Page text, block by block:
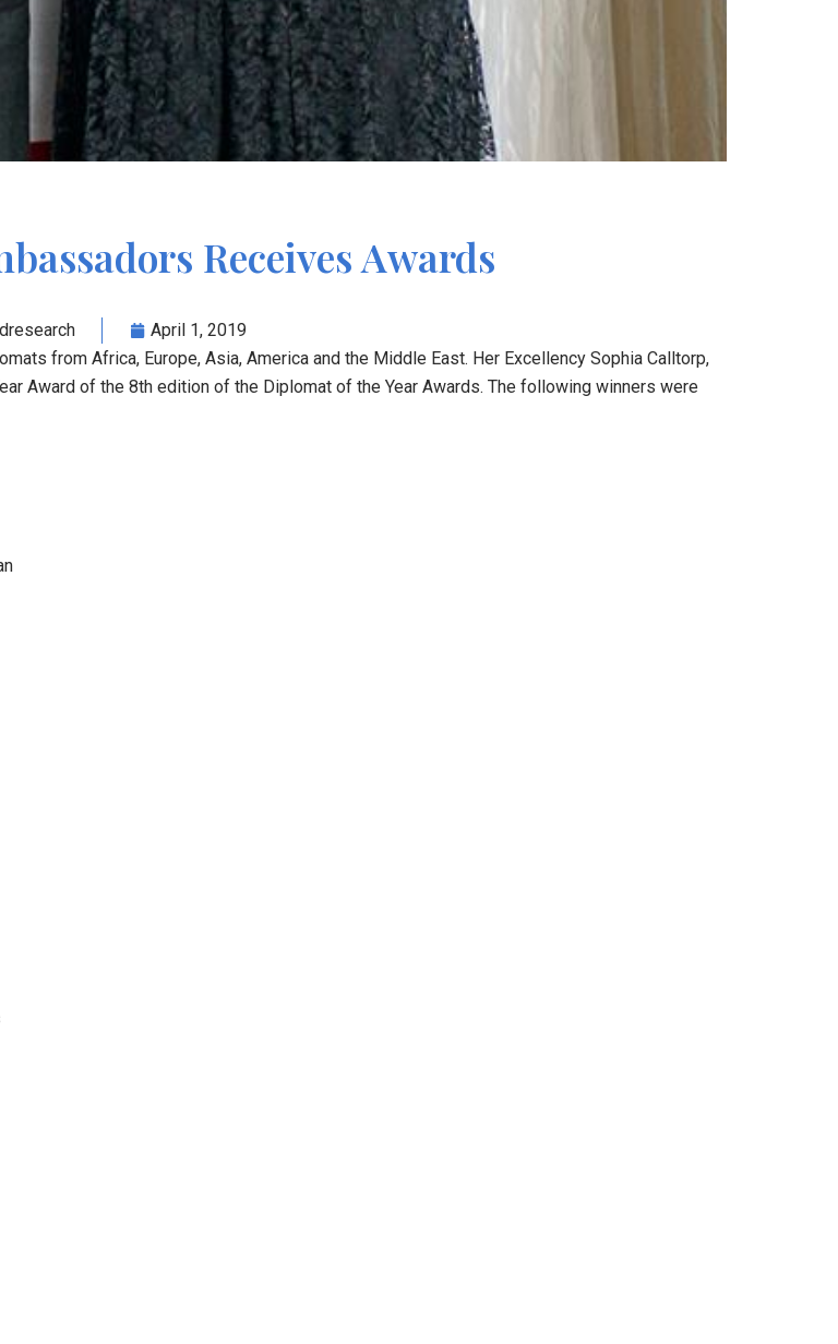
Receives Awards
April 1, 2019
from Africa, Europe, Asia, America and the Middle East. Her Excellency Sophia Calltorp,
Award of the 8th edition of the Diplomat of the Year Awards. The following winners were